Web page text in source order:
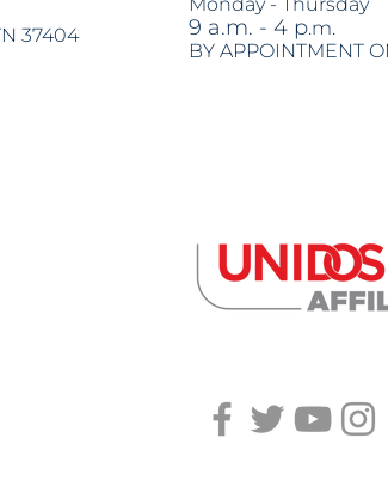
37404 9 a.m. - 4 p.m.
BY APPOINTMENT